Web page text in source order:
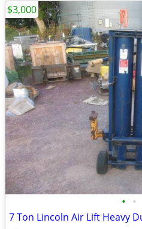
• •
7 Ton Lincoln Air Lift Heavy
$3,000